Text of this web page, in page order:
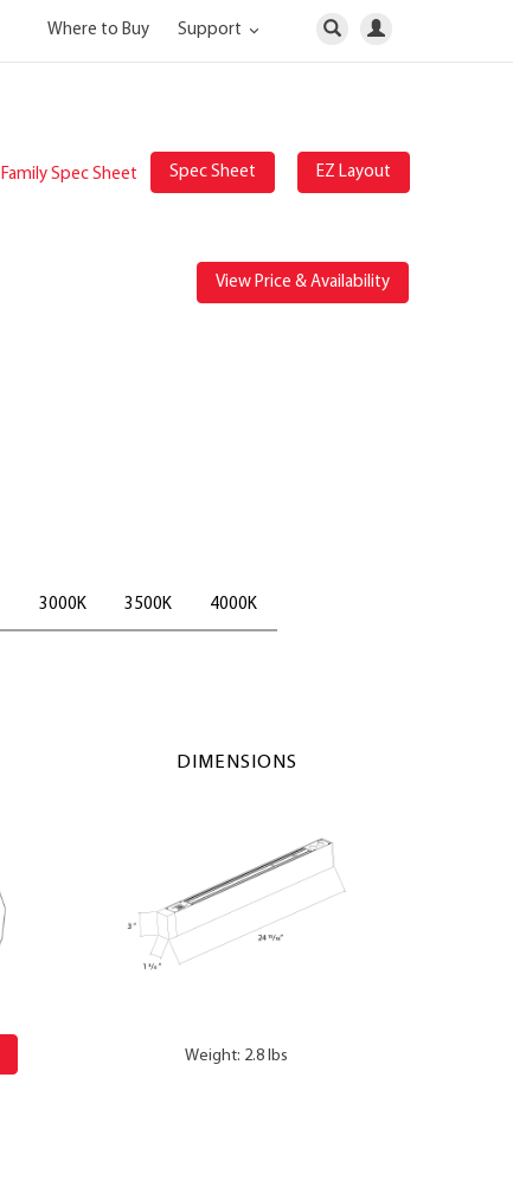
Where to Buy Support
Family Spec Sheet Spec Sheet EZ Layout
View Price & Availability
3000K 3500K 4000K
DIMENSIONS
Weight: 2.8 lbs